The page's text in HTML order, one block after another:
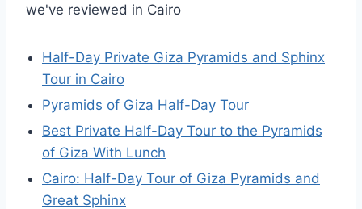
we've reviewed in Cairo
Half-Day Private Giza Pyramids and Sphinx
Tour in Cairo
Pyramids of Giza Half-Day Tour
Best Private Half-Day Tour to the Pyramids
of Giza With Lunch
Cairo: Half-Day Tour of Giza Pyramids and
Great Sphinx